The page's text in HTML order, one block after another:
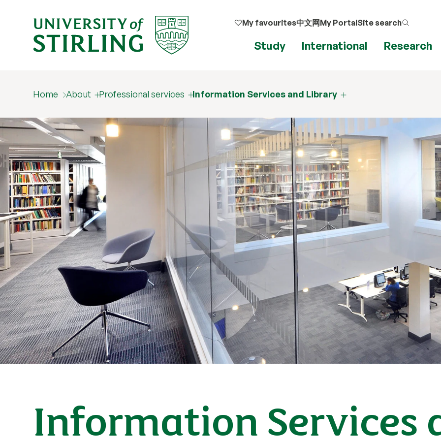
My favourites中文网My PortalSite search
Study International Research
Home About Professional services Information Services and Library
Information Services